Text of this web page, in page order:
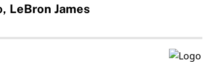
LeBron James